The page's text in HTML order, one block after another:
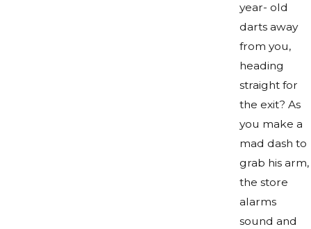
year- old
darts away
from you,
heading
straight for
the exit? As
you make a
mad dash to
grab his arm,
the store
alarms
sound and